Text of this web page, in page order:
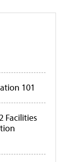
101
Facilities